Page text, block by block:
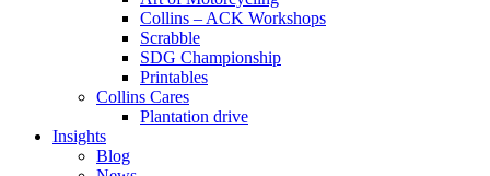
Collins – ACK Workshops
Scrabble
SDG Championship
Printables
Collins Cares
Plantation drive
Insights
Blog